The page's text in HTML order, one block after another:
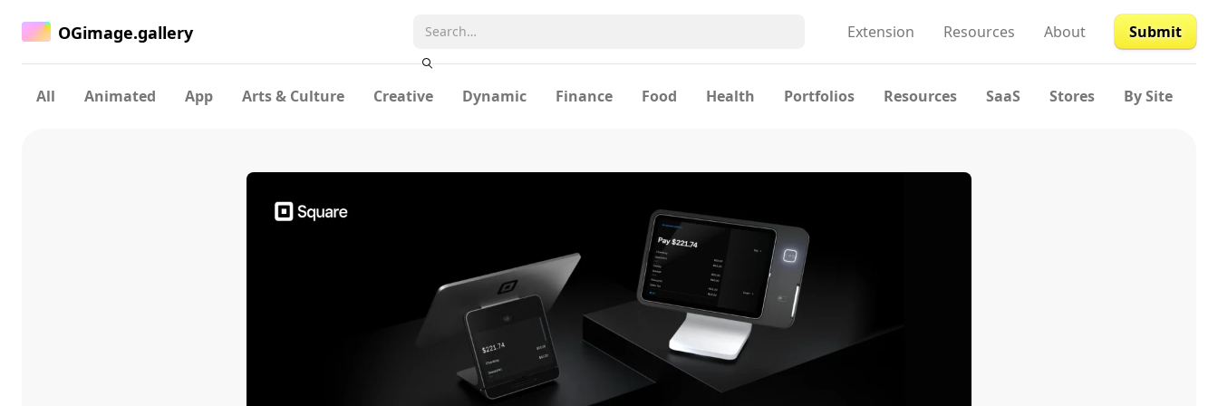
OGimage.gallery Extension Resources About Submit
All Animated App Arts & Culture Creative Dynamic Finance Food Health Portfolios Resources SaaS Stores By Site